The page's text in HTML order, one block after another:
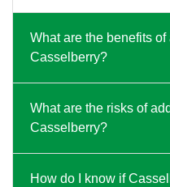
What are the benefits
Casselberry?
What are the risks of
Casselberry?
How do I know if